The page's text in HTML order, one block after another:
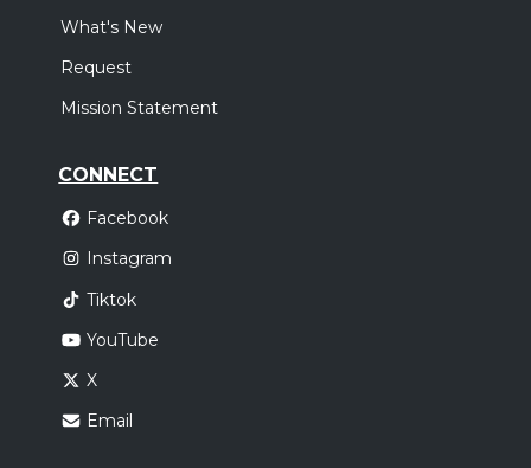
What's New
Request
Mission Statement
CONNECT
Facebook
Instagram
Tiktok
YouTube
X
Email